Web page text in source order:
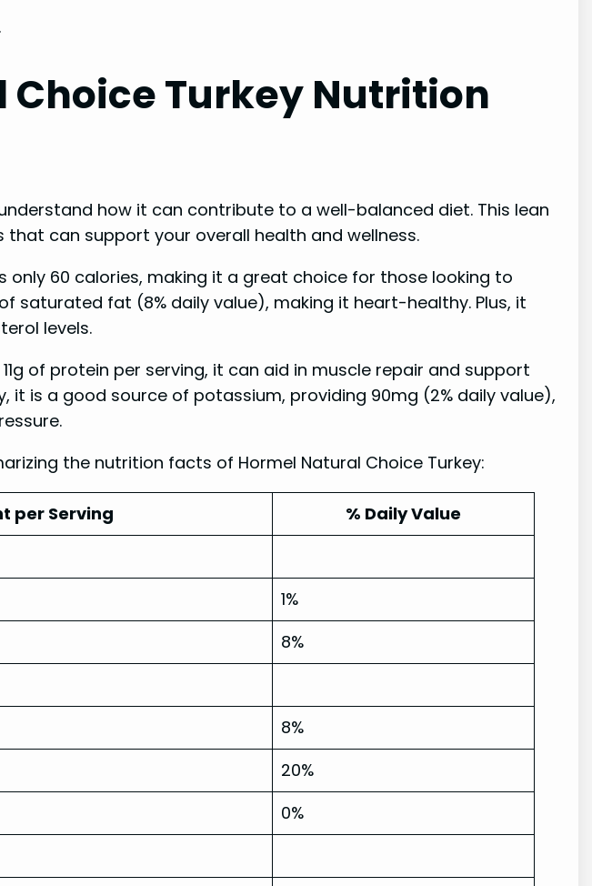
Turkey Nutrition
how it can contribute to a well-balanced diet. This lean
can support your overall health and wellness.
only 60 calories, making it a great choice for those looking to
saturated fat (8% daily value), making it heart-healthy. Plus, it
levels.
of protein per serving, it can aid in muscle repair and support
is a good source of potassium, providing 90mg (2% daily value),
the nutrition facts of Hormel Natural Choice Turkey:
per Serving
% Daily Value
1%
8%
8%
20%
0%